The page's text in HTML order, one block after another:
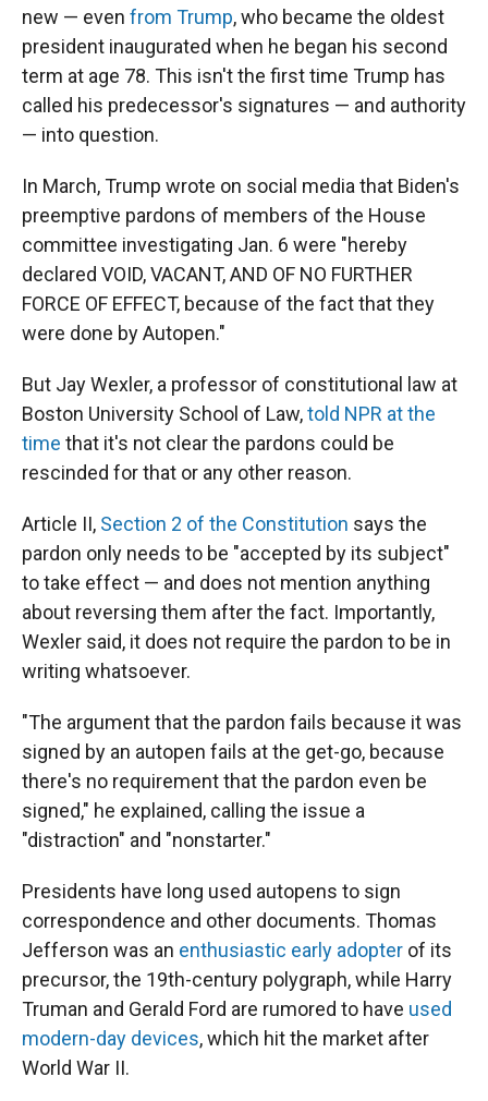
new — even from Trump, who became the oldest
president inaugurated when he began his second
term at age 78. This isn't the first time Trump has
called his predecessor's signatures — and authority
— into question.
In March, Trump wrote on social media that Biden's
preemptive pardons of members of the House
committee investigating Jan. 6 were "hereby
declared VOID, VACANT, AND OF NO FURTHER
FORCE OF EFFECT, because of the fact that they
were done by Autopen."
But Jay Wexler, a professor of constitutional law at
Boston University School of Law,told NPR at the
time that it's not clear the pardons could be
rescinded for that or any other reason.
Article II, Section 2 of the Constitution says the
pardon only needs to be "accepted by its subject"
to take effect — and does not mention anything
about reversing them after the fact. Importantly,
Wexler said, it does not require the pardon to be in
writing whatsoever.
"The argument that the pardon fails because it was
signed by an autopen fails at the get-go, because
there's no requirement that the pardon even be
signed," he explained, calling the issue a
"distraction" and "nonstarter."
Presidents have long used autopens to sign
correspondence and other documents. Thomas
Jefferson was an enthusiastic early adopter of its
precursor, the 19th-century polygraph, while Harry
Truman and Gerald Ford are rumored to have used
modern-day devices, which hit the market after
World War II.